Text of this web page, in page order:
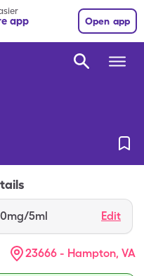
app Open app
5ml Edit
23666 - Hampton, VA